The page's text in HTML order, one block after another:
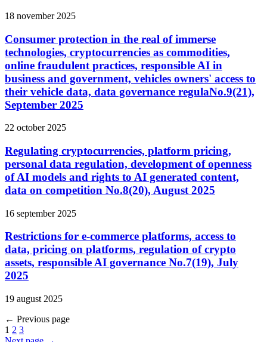
18 november 2025
Consumer protection in the real of immerse
technologies, cryptocurrencies as commodities,
online fraudulent practices, responsible AI in
business and government, vehicles owners' access to
their vehicle data, data governance regulaNo.9(21),
September 2025
22 october 2025
Regulating cryptocurrencies, platform pricing,
personal data regulation, development of openness
of AI models and rights to AI generated content,
data on competition No.8(20), August 2025
16 september 2025
Restrictions for e-commerce platforms, access to
data, pricing on platforms, regulation of crypto
assets, responsible AI governance No.7(19), July
2025
19 august 2025
← Previous page
1 2 3